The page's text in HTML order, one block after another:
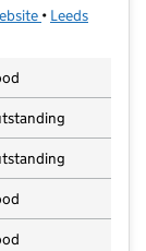
(opens in new
• Leeds